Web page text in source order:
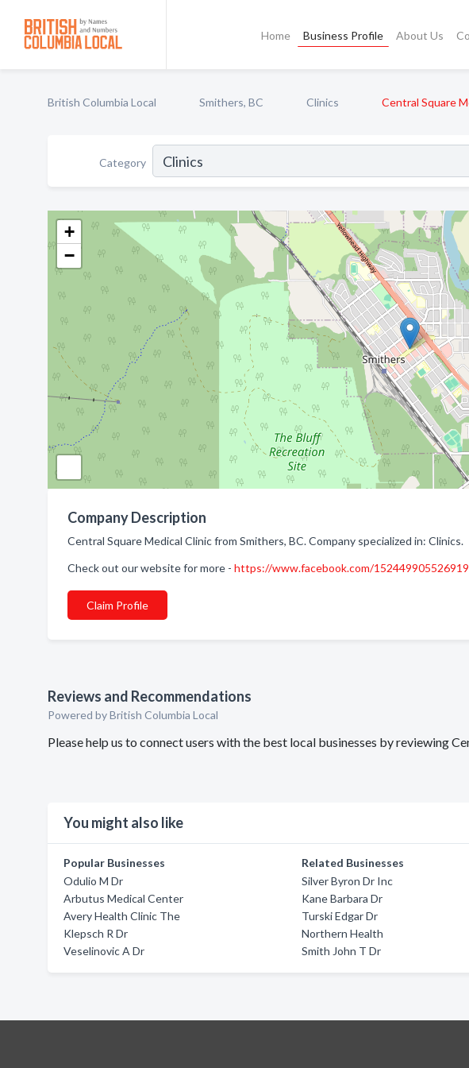
Home Business Profile About Us
British Columbia Local Smithers, BC Clinics Central Square
Category
+
−
Company Description
Central Square Medical Clinic from Smithers, BC. Company specialized in: Clinics.
Check out our website for more - https://www.facebook.com/152449905526919
Claim Profile
Reviews and Recommendations
Powered by British Columbia Local
Please help us to connect users with the best local businesses by reviewing
You might also like
Popular Businesses
Odulio M Dr
Arbutus Medical Center
Avery Health Clinic The
Klepsch R Dr
Veselinovic A Dr
Related Businesses
Silver Byron Dr Inc
Kane Barbara Dr
Turski Edgar Dr
Northern Health
Smith John T Dr